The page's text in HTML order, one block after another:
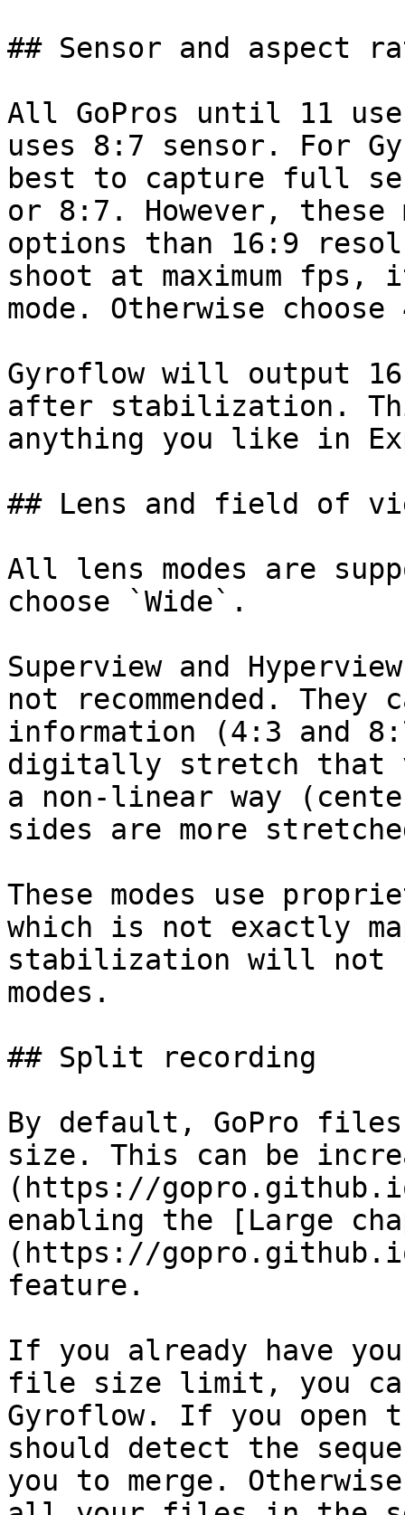
## Sensor and aspect
All GoPros until 11
uses 8:7 sensor. For
best to capture full
or 8:7. However, these
options than 16:9
shoot at maximum
mode. Otherwise
Gyroflow will output
after stabilization.
anything you like in
## Lens and field of
All lens modes are
choose `Wide`.
Superview and
not recommended.
information (4:3 and
digitally stretch that
a non-linear way
sides are more
These modes use
which is not exactly
stabilization will not
modes.
## Split recording
By default, GoPro
size. This can be
(https://
enabling the [Large
(https://
feature.
If you already have
file size limit, you
Gyroflow. If you
should detect the
you to merge.